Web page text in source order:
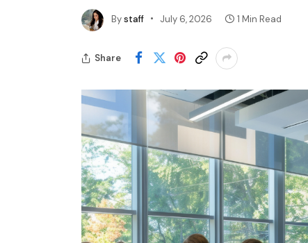
Bystaff July 6, 2026 1 Min Read
Share